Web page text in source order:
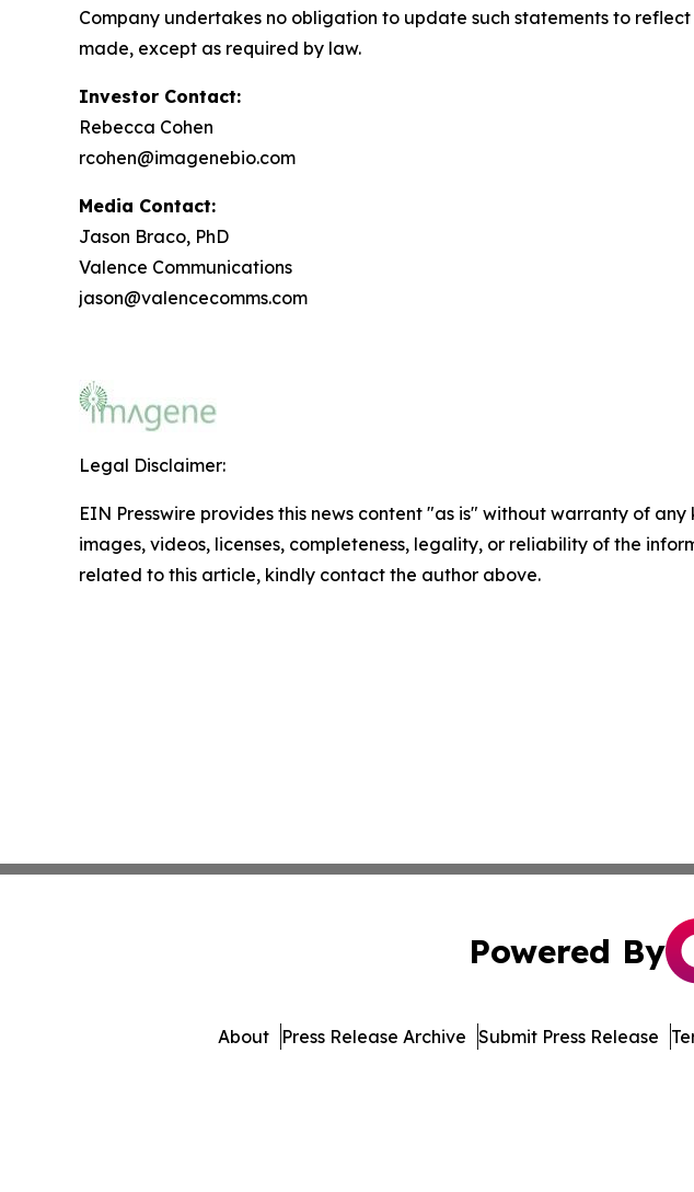
Company undertakes no obligation to update such statements to
made, except as required by law.
Investor Contact:
Rebecca Cohen
rcohen@imagenebio.com
Media Contact:
Jason Braco, PhD
Valence Communications
jason@valencecomms.com
Legal Disclaimer:
EIN Presswire provides this news content "as is" without warranty of
images, videos, licenses, completeness, legality, or reliability of the
related to this article, kindly contact the author above.
Powered By
About Press Release Archive Submit Press Release